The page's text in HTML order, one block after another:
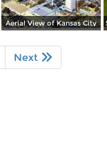
Aerial View of Kansas City
Next